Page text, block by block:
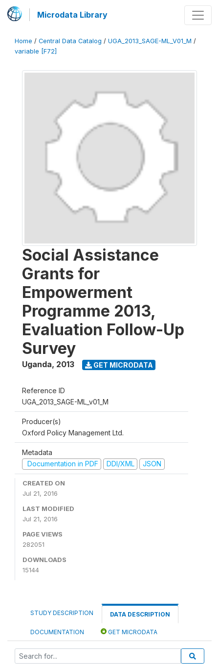
Microdata Library
Home / Central Data Catalog / UGA_2013_SAGE-ML_V01_M /
variable [F72]
Social Assistance
Grants for
Empowerment
Programme 2013,
Evaluation Follow-Up
Survey
Uganda, 2013 GET MICRODATA
Reference ID
UGA_2013_SAGE-ML_v01_M
Producer(s)
Oxford Policy Management Ltd.
Metadata
Documentation in PDF
DDI/XML JSON
CREATED ON
Jul 21, 2016
LAST MODIFIED
Jul 21, 2016
PAGE VIEWS
282051
DOWNLOADS
15144
STUDY DESCRIPTION DATA DESCRIPTION
DOCUMENTATION GET MICRODATA